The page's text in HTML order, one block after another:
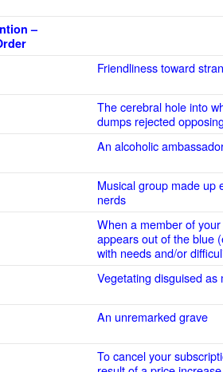
–
Friendliness toward
The cerebral hole into
dumps rejected
An alcoholic
Musical group made up
nerds
When a member of
appears out of the blue
with needs and/or
Vegetating disguised as
An unremarked grave
To cancel your